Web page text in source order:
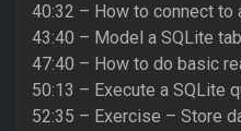
40:32 – How to connect to
43:40 – Model a SQLite
47:40 – How to do basic
50:13 – Execute a SQLite
52:35 – Exercise – Store